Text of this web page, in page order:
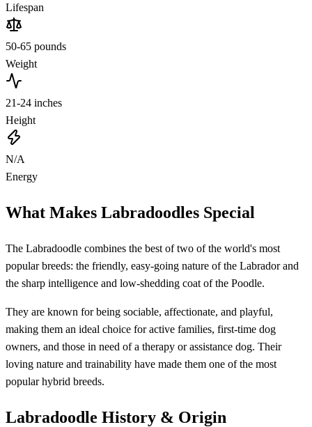
Lifespan
50-65 pounds
Weight
21-24 inches
Height
N/A
Energy
What Makes Labradoodles Special
The Labradoodle combines the best of two of the world's most
popular breeds: the friendly, easy-going nature of the Labrador and
the sharp intelligence and low-shedding coat of the Poodle.
They are known for being sociable, affectionate, and playful,
making them an ideal choice for active families, first-time dog
owners, and those in need of a therapy or assistance dog. Their
loving nature and trainability have made them one of the most
popular hybrid breeds.
Labradoodle History & Origin